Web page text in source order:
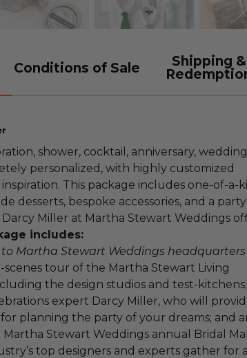
Conditions of Sale
Shipping &
shower, cocktail, anniversary,
personalized, with highly customized
This package includes one-of-a-
desserts, bespoke accessories, and a party
Miller at Martha Stewart Weddings
includes:
Martha Stewart Weddings headquarters
tour of the Martha Stewart Living
the design studios and test-
expert Darcy Miller, who will
planning the party of your dreams; and
Stewart Weddings annual Bridal
top designers and experts gather for a